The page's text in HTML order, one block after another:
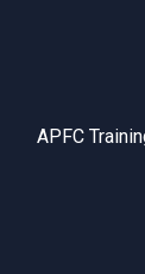
APFC